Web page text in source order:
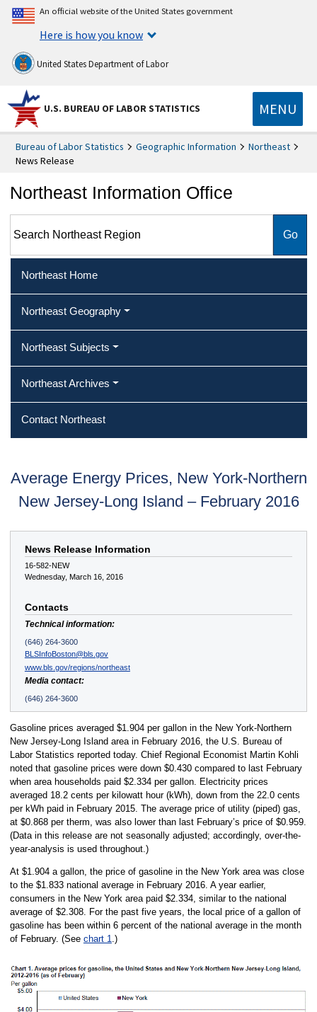
An official website of the United States government
Here is how you know
United States Department of Labor
U.S. BUREAU OF LABOR STATISTICS MENU
Bureau of Labor Statistics Geographic Information
Northeast
News Release
Northeast Information Office
Northeast Home
Northeast Geography
Northeast Subjects
Northeast Archives
Contact Northeast
Average Energy Prices, New York-Northern
New Jersey-Long Island – February 2016
News Release Information
16-582-NEW
Wednesday, March 16, 2016
Contacts
Technical information:
(646) 264-3600
BLSInfoBoston@bls.gov
www.bls.gov/regions/northeast
Media contact:
(646) 264-3600
Gasoline prices averaged $1.904 per gallon in the New York-Northern
New Jersey-Long Island area in February 2016, the U.S. Bureau of
Labor Statistics reported today. Chief Regional Economist Martin Kohli
noted that gasoline prices were down $0.430 compared to last February
when area households paid $2.334 per gallon. Electricity prices
averaged 18.2 cents per kilowatt hour (kWh), down from the 22.0 cents
per kWh paid in February 2015. The average price of utility (piped) gas,
at $0.868 per therm, was also lower than last February’s price of $0.959.
(Data in this release are not seasonally adjusted; accordingly, over-the-
year-analysis is used throughout.)
At $1.904 a gallon, the price of gasoline in the New York area was close
to the $1.833 national average in February 2016. A year earlier,
consumers in the New York area paid $2.334, similar to the national
average of $2.308. For the past five years, the local price of a gallon of
gasoline has been within 6 percent of the national average in the month
of February. (See chart 1.)